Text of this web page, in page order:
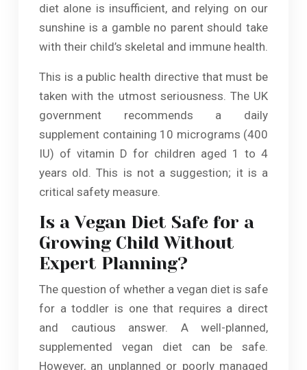
diet alone is insufficient, and relying on our
sunshine is a gamble no parent should take
with their child’s skeletal and immune health.
This is a public health directive that must be
taken with the utmost seriousness. The UK
government recommends a daily
supplement containing 10 micrograms (400
IU) of vitamin D for children aged 1 to 4
years old. This is not a suggestion; it is a
critical safety measure.
Is a Vegan Diet Safe for a
Growing Child Without
Expert Planning?
The question of whether a vegan diet is safe
for a toddler is one that requires a direct
and cautious answer. A well-planned,
supplemented vegan diet can be safe.
However, an unplanned or poorly managed